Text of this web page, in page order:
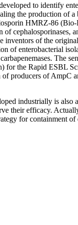
to identify
the production of
HMRZ-86
cephalosporinases,
of the
of enterobacterial
for the Rapid ESBL
producers of AmpC
industrially is
their efficacy.
for containment